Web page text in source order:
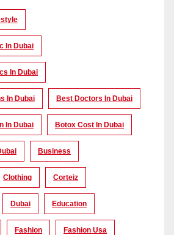
In Dubai
In Dubai
In Dubai Best Doctors In Dubai
In Dubai Botox Cost In Dubai
Business
Clothing Corteiz
Dubai Education
Fashion Fashion Usa